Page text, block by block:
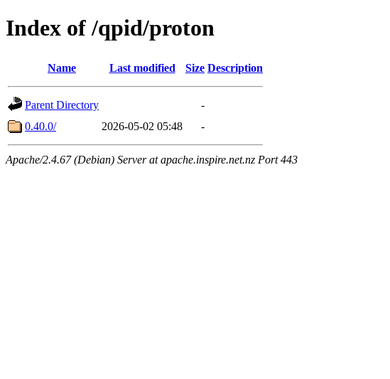
Index of /qpid/proton
Name Last modified Size Description
Parent Directory
-
0.40.0/
2026-05-02 05:48 -
Apache/2.4.67 (Debian) Server at apache.inspire.net.nz Port 443